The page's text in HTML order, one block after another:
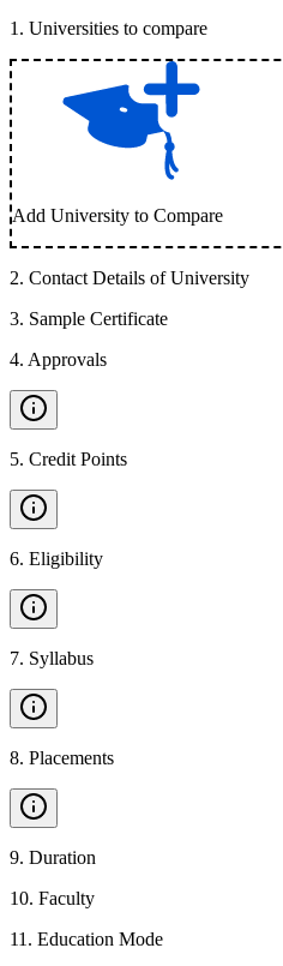
1 . Universities to compare
Add University to Compare
2. Contact Details of University
3. Sample Certificate
4. Approvals
5. Credit Points
6. Eligibility
7. Syllabus
8. Placements
9. Duration
10. Faculty
11 . Education Mode